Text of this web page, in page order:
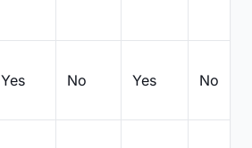
Yes No Yes No